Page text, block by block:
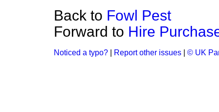
Back to Fowl Pest
Forward to Hire
Noticed a typo? Report other issues © UK